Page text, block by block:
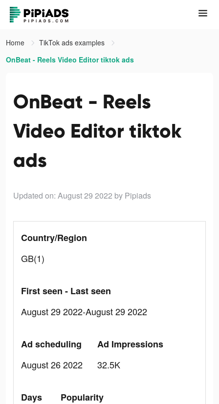
Home
TikTok ads examples
OnBeat - Reels Video Editor tiktok ads
OnBeat - Reels
Video Editor tiktok
ads
Updated on: August 29 2022 by Pipiads
Country/Region
GB(1)
First seen - Last seen
August 29 2022-August 29 2022
Ad scheduling
August 26 2022
Ad Impressions
32.5K
Days
Popularity